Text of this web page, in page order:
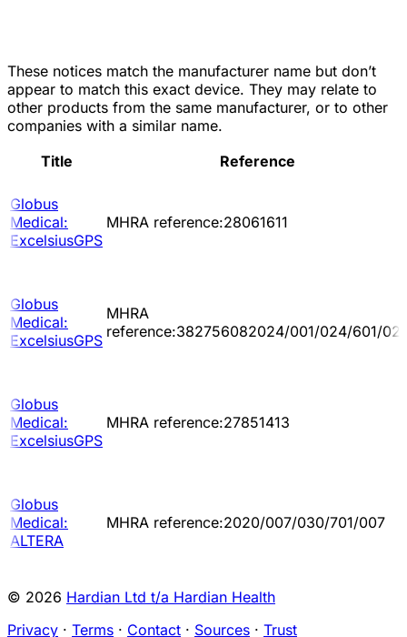
These notices match the manufacturer name but don’t
appear to match this exact device. They may relate to
other products from the same manufacturer, or to other
companies with a similar name.
Title
Reference
Globus
Medical:
ExcelsiusGPS
MHRA reference:28061611
Globus
Medical:
ExcelsiusGPS
MHRA
reference:382756082024/001/024/601/
Globus
Medical:
ExcelsiusGPS
MHRA reference:27851413
Globus
Medical:
ALTERA
MHRA reference:2020/007/030/701/007
© 2026 Hardian Ltd t/a Hardian Health
Privacy · Terms · Contact · Sources · Trust